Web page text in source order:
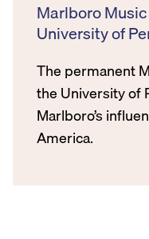
Marlboro
University of
The permanent
the University of
Marlboro’s
America.